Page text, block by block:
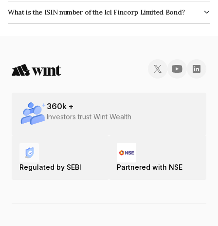
reflects the issuer's creditworthiness and the likelihood of default.
What is the ISIN number of the Icl Fincorp Limited Bond?
The ISIN number for Icl Fincorp Limited is INE01CY07RG1.
360k +
Investors trust Wint Wealth
Regulated by SEBI Partnered with NSE